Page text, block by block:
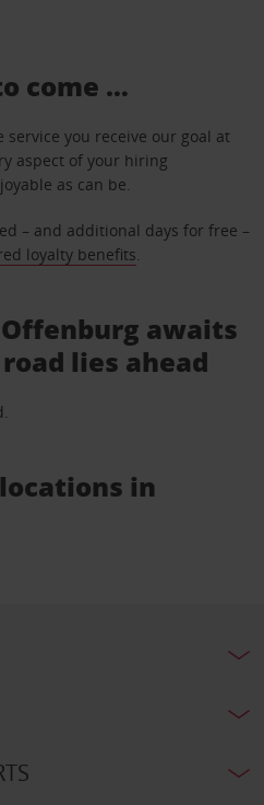
come …
you receive our goal at
aspect of your hiring
as can be.
– and additional days for free –
loyalty benefits.
awaits
lies ahead
in